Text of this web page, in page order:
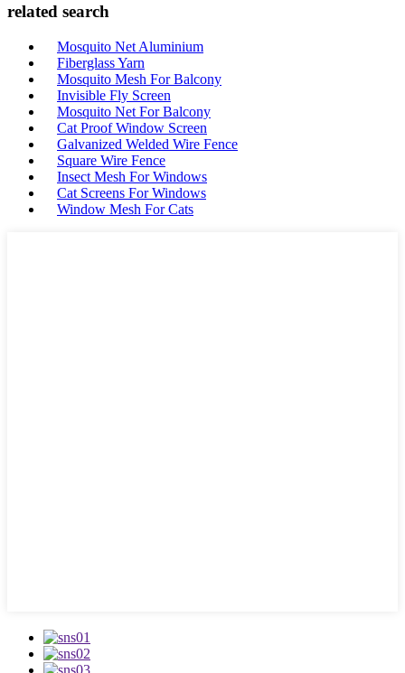
related search
Mosquito Net Aluminium
Fiberglass Yarn
Mosquito Mesh For Balcony
Invisible Fly Screen
Mosquito Net For Balcony
Cat Proof Window Screen
Galvanized Welded Wire Fence
Square Wire Fence
Insect Mesh For Windows
Cat Screens For Windows
Window Mesh For Cats